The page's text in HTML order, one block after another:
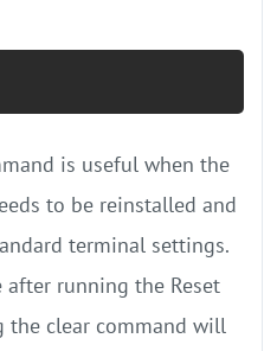
is useful when the
to be reinstalled and
terminal settings.
running the Reset
the clear command will